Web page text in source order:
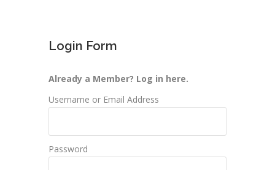
Login Form
Already a Member? Log in here.
Username or Email Address
Password